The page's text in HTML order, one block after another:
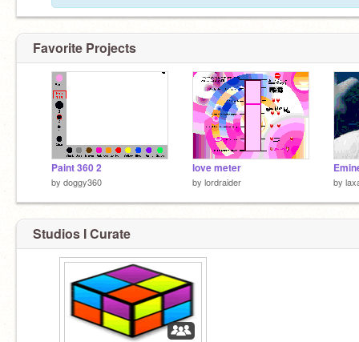
Favorite Projects
Paint 360 2
by doggy360
love meter
by lordraider by
Studios I Curate